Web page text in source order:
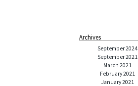
Archives
September 2024
September 2021
March 2021
February 2021
January 2021